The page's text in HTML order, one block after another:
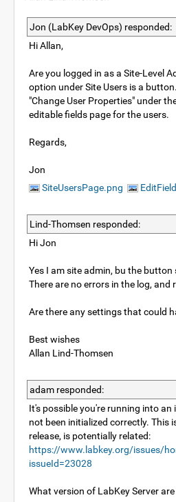
Jon (LabKey DevOps) responded:
Hi Allan,
Are you logged in as a Site-Level
option under Site Users is a
"Change User Properties" under
editable fields page for the users.
Regards,
Jon
SiteUsersPage.png
Lind-Thomsen responded:
Hi Jon
Yes I am site admin, bu the button
There are no errors in the log, and
Are there any settings that could
Best wishes
Allan Lind-Thomsen
adam responded:
It's possible you're running into
not been initialized correctly. This
release, is potentially related:
https://www.labkey.org/issues/
issueId=23028
What version of LabKey Server